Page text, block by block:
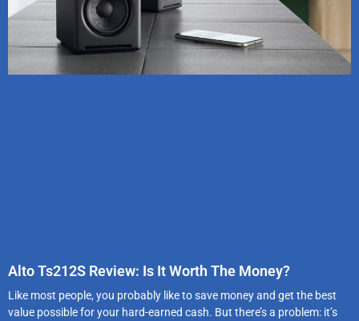
Alto Ts212S Review: Is It Worth The Money?
Like most people, you probably like to save money and get the best
value possible for your hard-earned cash. But there’s a problem: it’s